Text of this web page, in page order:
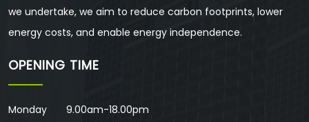
we undertake, we aim to reduce carbon footprints, lower
energy costs, and enable energy independence.
OPENING TIME
Monday 9.00am-18.00pm